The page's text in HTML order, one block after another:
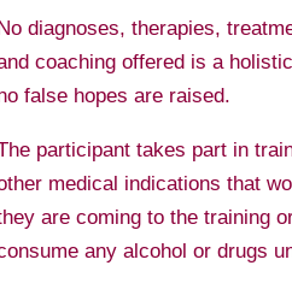
diagnoses, therapies,
coaching offered is a
false hopes are raised.
participant takes part in
medical indications that
are coming to the training
any alcohol or drugs